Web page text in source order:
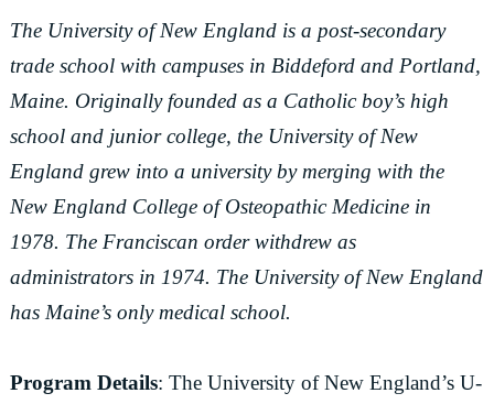
The University of New England is a post-secondary
trade school with campuses in Biddeford and Portland,
Maine. Originally founded as a Catholic boy’s high
school and junior college, the University of New
England grew into a university by merging with the
New England College of Osteopathic Medicine in
1978. The Franciscan order withdrew as
administrators in 1974. The University of New England
has Maine’s only medical school.
Program Details: The University of New England’s U-